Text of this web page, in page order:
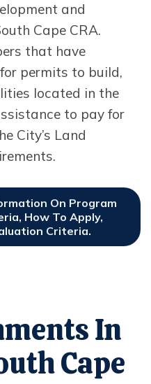
and
Cape CRA.
that have
permits to build,
located in the
to pay for
City’s Land
On Program
How To Apply,
Criteria.
In
Cape